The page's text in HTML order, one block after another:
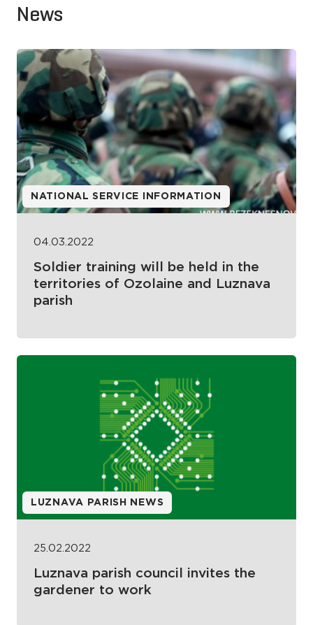
News
NATIONAL SERVICE INFORMATION
04.03.2022
Soldier training will be held in the
territories of Ozolaine and Luznava
parish
LUZNAVA PARISH NEWS
25.02.2022
Luznava parish council invites the
gardener to work